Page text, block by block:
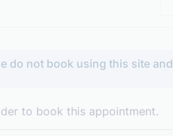
do not book using this site and
to book this appointment.